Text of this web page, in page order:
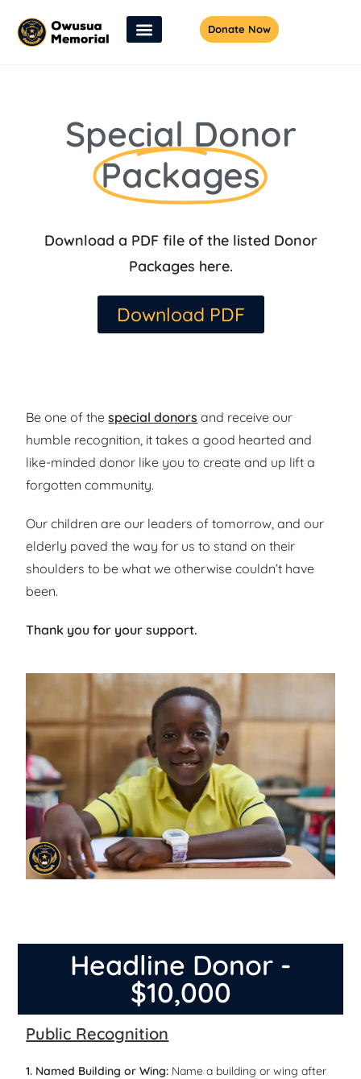
Donate Now
Special Donor
Packages
Download a PDF file of the listed Donor
Packages here.
Download PDF
Be one ofthespecial donors and receiveour
humble recognition, it takes a good hearted and
like-minded donor like you to createand up lift a
forgotten community.
Our children are our leaders of tomorrow, and our
elderly paved theway for us to stand on their
shoulders to be what we otherwise couldn’t have
been.
Thank you for your support.
Headline Donor -
$10,000
Public Recognition
1. Named Building or Wing: Name a building or wing after